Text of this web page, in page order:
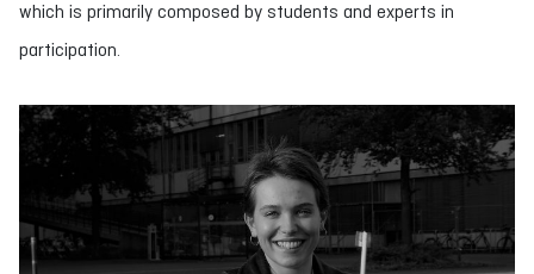
which is primarily composed by students and experts in
participation.